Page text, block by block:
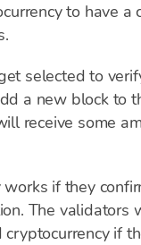
to have a
selected to
a new block to
receive some
if they
The validators
cryptocurrency if